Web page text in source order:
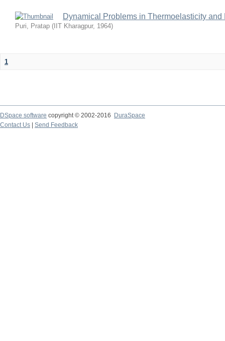
Dynamical Problems in Thermoelasticity and
Puri, Pratap ( IIT Kharagpur, 1964)
1
DSpace software copyright © 2002-2016
DuraSpace
Contact Us
Send Feedback